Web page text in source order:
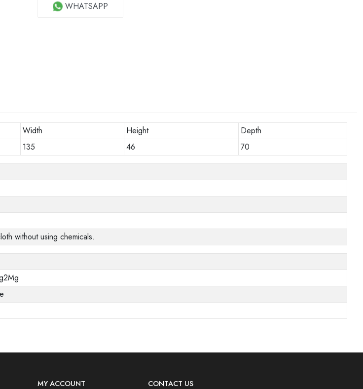
WHATSAPP
Width Height
Depth
135 46 70
without using chemicals.
MY ACCOUNT CONTACT US